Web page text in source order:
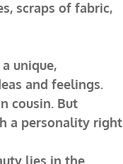
scraps of fabric,
unique,
and feelings.
cousin. But
a personality right
lies in the